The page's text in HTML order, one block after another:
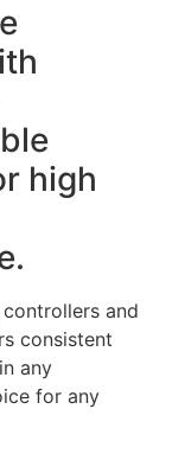
high
and
consistent
any
for any